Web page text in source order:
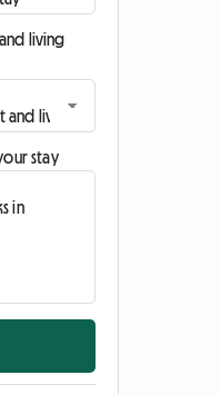
living
stay